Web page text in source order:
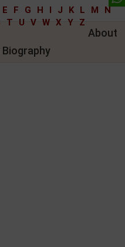
E F G H I J K L M
N
T U V W X Y Z
About